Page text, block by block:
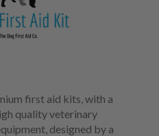
first aid kits, with a
quality veterinary
designed by a